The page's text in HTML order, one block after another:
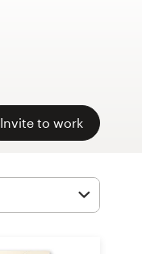
Invite to work